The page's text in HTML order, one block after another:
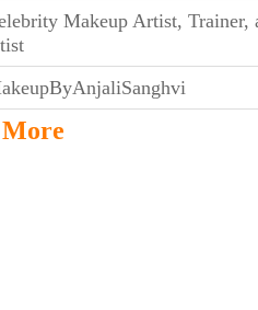
Makeup Artist, Trainer,